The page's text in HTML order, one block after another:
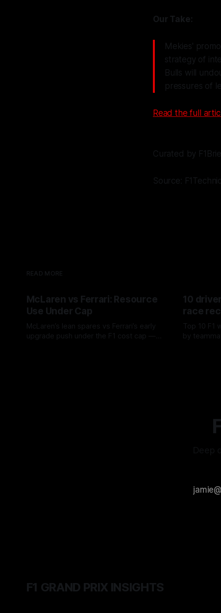
Our Take:
Mekies'
strategy of
Bulls will
pressures of
Read the full
Curated by
Source:
READ MORE
McLaren vs Ferrari: Resource
Use Under Cap
McLaren’s lean spares vs Ferrari’s early
upgrade push under the F1 cost cap —
10
race
Top 10 F1
by
F1 GRAND PRIX INSIGHTS